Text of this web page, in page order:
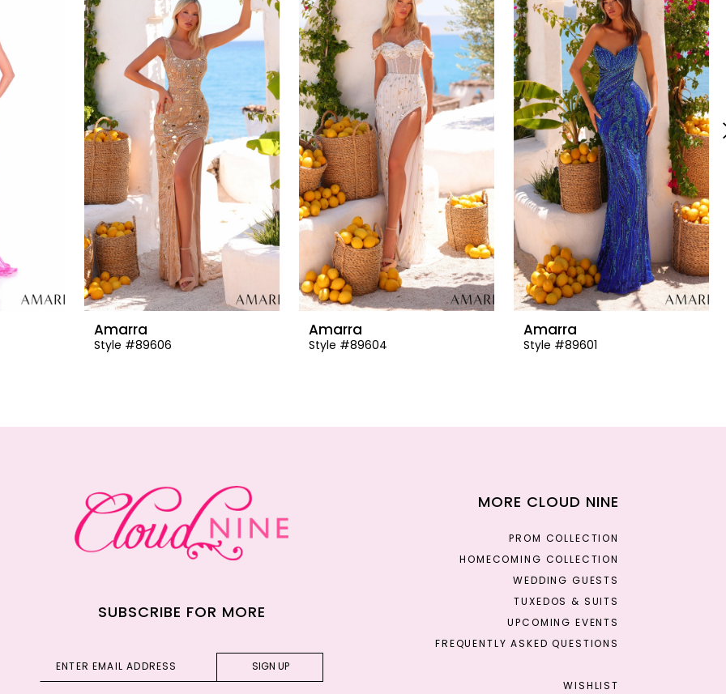
Amarra
Style #89606
Amarra
Style #89604
Amarra
Style #89601
SUBSCRIBE FOR MORE
SIGN UP
MORE CLOUD NINE
PROM COLLECTION
HOMECOMING COLLECTION
WEDDING GUESTS
TUXEDOS & SUITS
UPCOMING EVENTS
FREQUENTLY ASKED QUESTIONS
WISHLIST